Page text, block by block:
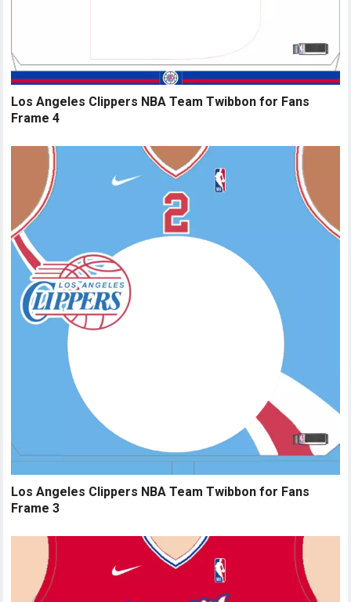
Los Angeles Clippers NBA Team Twibbon for Fans
Frame 4
Los Angeles Clippers NBA Team Twibbon for Fans
Frame 3